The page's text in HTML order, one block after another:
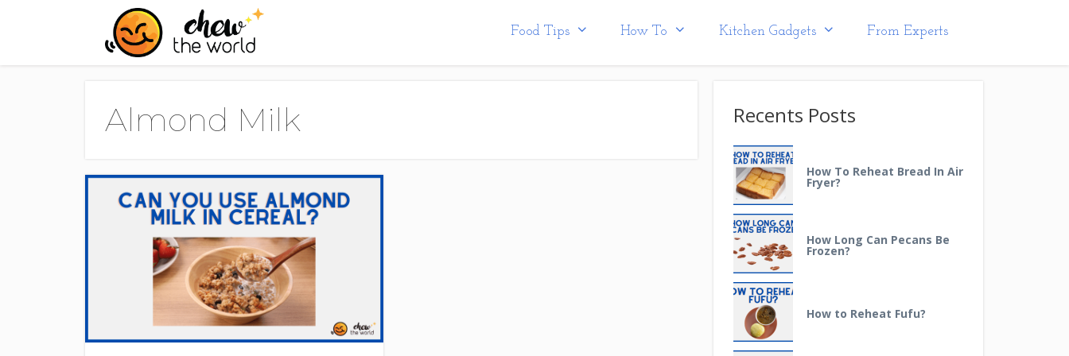
Food Tips How To Kitchen Gadgets From Experts
Almond Milk Recents Posts
How To Reheat Bread In Air
Fryer?
How Long Can Pecans Be
Frozen?
How to Reheat Fufu?